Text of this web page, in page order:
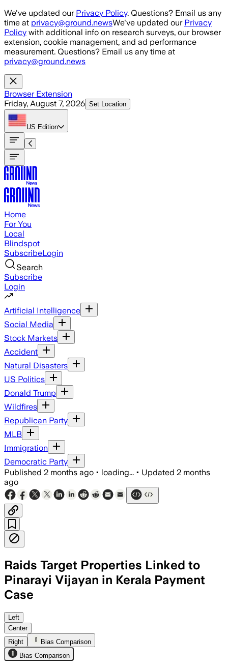
Skip to main content
We've updated our Privacy Policy. Questions? Email us any
time at privacy@ground.newsWe've updated our Privacy
Policy with additional info on research surveys, our browser
extension, cookie management, and ad performance
measurement. Questions? Email us any time at
privacy@ground.news
Browser Extension
Friday, August 7, 2026 Set Location
US Edition
Home
For You
Local
Blindspot
SubscribeLogin
Search
Subscribe
Login
Artificial Intelligence
Social Media
Stock Markets
Accident
Natural Disasters
US Politics
Donald Trump
Wildfires
Republican Party
MLB
Immigration
Democratic Party
Published 2 months ago • loading... • Updated 2 months
ago
Raids Target Properties Linked to
Pinarayi Vijayan in Kerala Payment
Case
Officials searched about 10 premises
Left
Center
Right
Bias Comparison
Bias Comparison